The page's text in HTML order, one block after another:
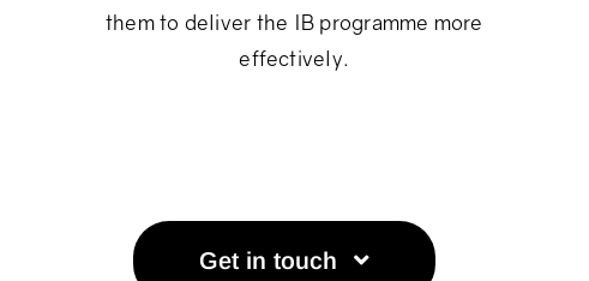
them to deliver the IB programme more
effectively.
Get in touch